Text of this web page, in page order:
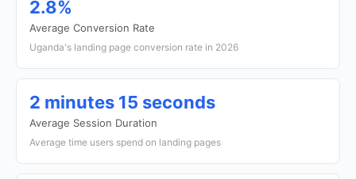
2.8%
Average Conversion Rate
Uganda's landing page conversion rate in 2026
2 minutes 15 seconds
Average Session Duration
Average time users spend on landing pages